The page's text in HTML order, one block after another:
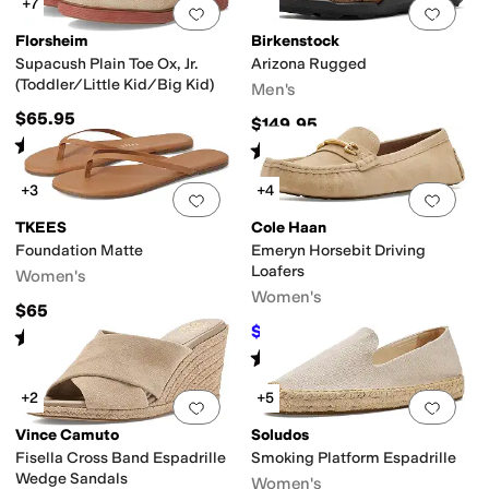
Add to favorites 0 people have
+7
Florsheim
Supacush Plain Toe Ox, Jr.
(Toddler/Little Kid/Big Kid)
$65.95
Rated5starsout of 5
(123)
Add
Birkenstock
Arizona Rugged
Men's
$149.95
Rated starsout of 5
(1)
Add to favorites.0 people have
+3
TKEES
Foundation Matte
Women's
$65
Rated starsout of 5
(163)
Add
+4
Cole Haan
Emeryn Horsebit Driving
Loafers
Women's
$99.97 17%
Rated starsout of 5
(3)
Add to favorites.0 people have
+2
Vince Camuto
Fisella Cross Band Espadrille
Wedge Sandals
Add
+5
Soludos
Smoking Platform Espadrille
Women's